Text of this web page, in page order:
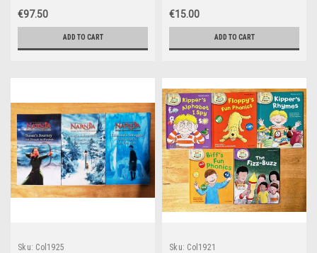
€97.50
ADD TO CART
€15.00
ADD TO CART
Sku: Col1925 Sku: Col1921